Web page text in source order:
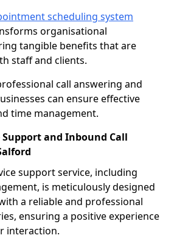
scheduling system
organisational
tangible benefits that are
staff and clients.
call answering and
can ensure effective
time management.
Support and Inbound Call
support service, including
is meticulously designed
a reliable and professional
ensuring a positive experience
interaction.